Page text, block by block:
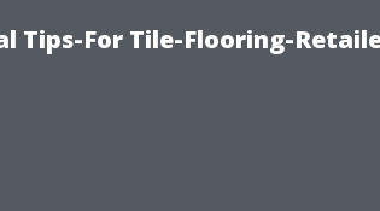
Tips-For Tile-Flooring-